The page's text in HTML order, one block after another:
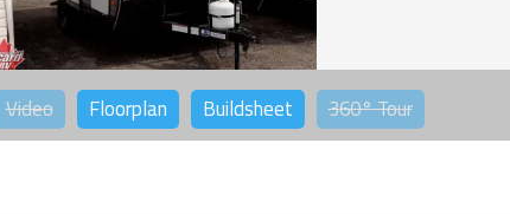
Video Floorplan Buildsheet 360°Tour